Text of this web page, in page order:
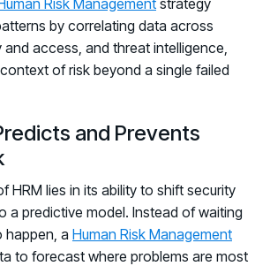
Risk Management strategy
by correlating data across
and access, and threat intelligence,
of risk beyond a single failed
and Prevents
HRM lies in its ability to shift security
a predictive model. Instead of waiting
happen, a Human Risk Management
to forecast where problems are most